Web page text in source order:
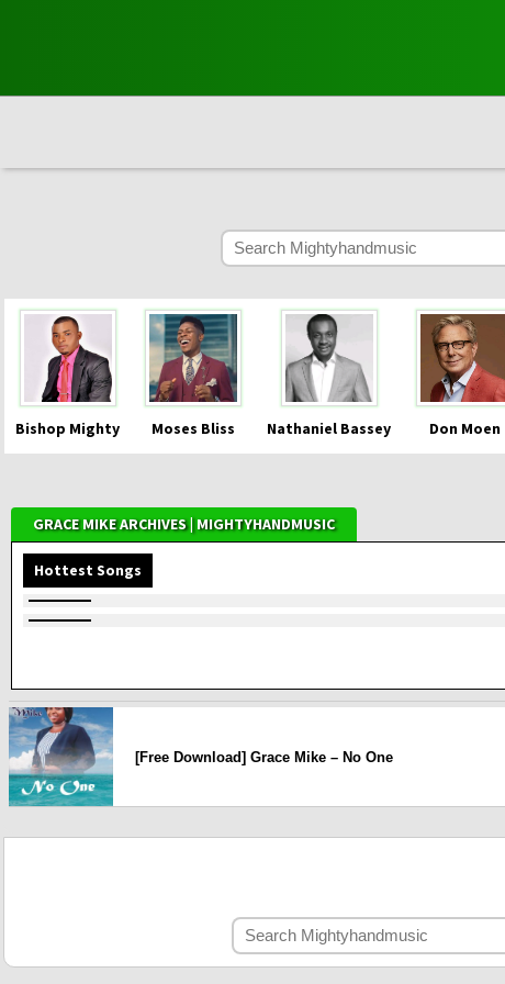
Bishop Mighty Moses Bliss Nathaniel Bassey Don Moen
GRACE MIKE ARCHIVES | MIGHTYHANDMUSIC
Hottest Songs
[Free Download] Grace Mike – No One